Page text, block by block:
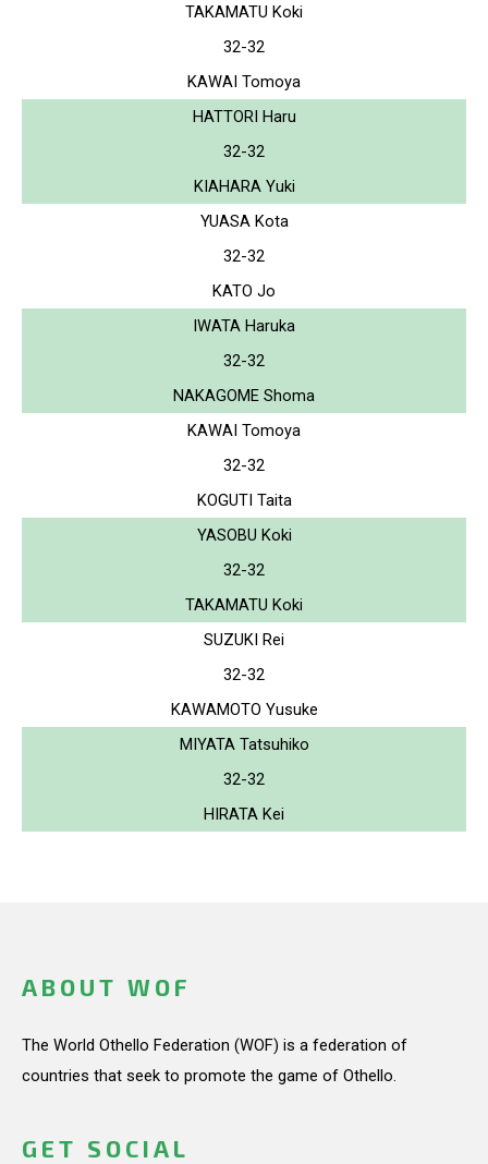
TAKAMATU Koki
32-32
KAWAI Tomoya
HATTORI Haru
32-32
KIAHARA Yuki
YUASA Kota
32-32
KATO Jo
IWATA Haruka
32-32
NAKAGOME Shoma
KAWAI Tomoya
32-32
KOGUTI Taita
YASOBU Koki
32-32
TAKAMATU Koki
SUZUKI Rei
32-32
KAWAMOTO Yusuke
MIYATA Tatsuhiko
32-32
HIRATA Kei
ABOUT WOF
The World Othello Federation (WOF) is a federation of
countries that seek to promote the game of Othello.
GET SOCIAL